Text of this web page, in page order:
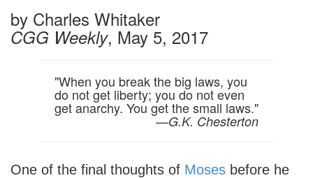
by Charles Whitaker
CGG Weekly, May 5, 2017
"When you break the big laws, you
do not get liberty; you do not even
get anarchy. You get the small laws."
—G.K. Chesterton
One of the final thoughts of Moses before he